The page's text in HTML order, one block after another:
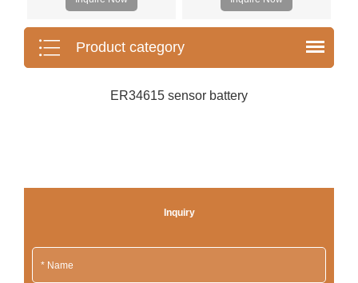
Product category
ER34615 sensor battery
Inquiry